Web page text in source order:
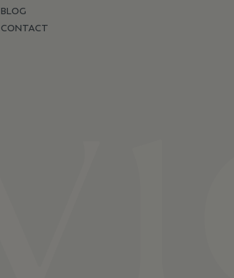
BLOG
CONTACT